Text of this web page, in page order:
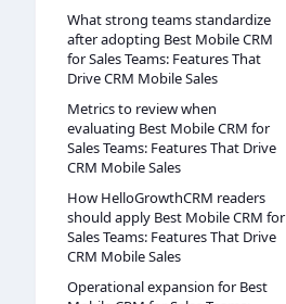
What strong teams standardize
after adopting Best Mobile CRM
for Sales Teams: Features That
Drive CRM Mobile Sales
Metrics to review when
evaluating Best Mobile CRM for
Sales Teams: Features That Drive
CRM Mobile Sales
How HelloGrowthCRM readers
should apply Best Mobile CRM for
Sales Teams: Features That Drive
CRM Mobile Sales
Operational expansion for Best